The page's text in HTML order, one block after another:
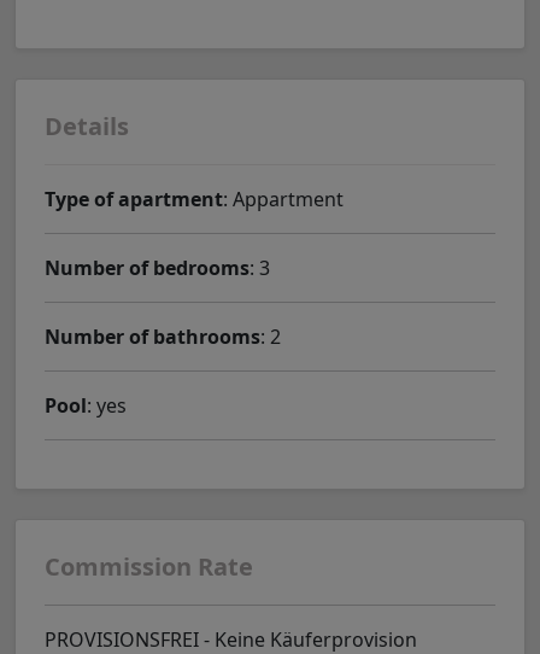
Details
Type of apartment: Appartment
Number of bedrooms: 3
Number of bathrooms: 2
Pool: yes
Commission Rate
PROVISIONSFREI - Keine Käuferprovision